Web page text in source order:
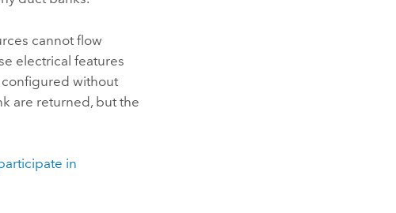
cannot flow
electrical features
configured without
are returned, but the
in